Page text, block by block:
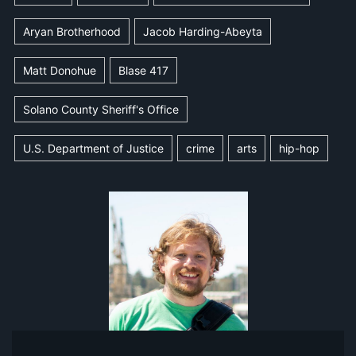
Aryan Brotherhood Jacob Harding-Abeyta
Matt Donohue Blase 417
Solano County Sheriff's Office
U.S. Department of Justice crime arts hip-hop